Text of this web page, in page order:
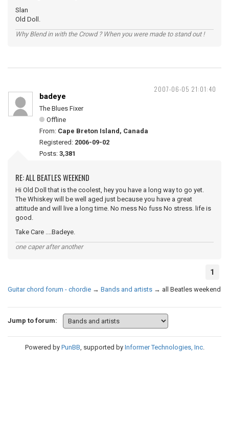
Slan
Old Doll.
Why Blend in with the Crowd ? When you were made to stand out !
2007-06-05 21:01:40
badeye
The Blues Fixer
Offline
From: Cape Breton Island, Canada
Registered: 2006-09-02
Posts: 3,381
RE: ALL BEATLES WEEKEND
Hi Old Doll that is the coolest, hey you have a long way to go yet.
The Whiskey will be well aged just because you have a great
attitude and will live a long time. No mess No fuss No stress. life is
good.
Take Care ....Badeye.
one caper after another
1
Guitar chord forum - chordie → Bands and artists → all Beatles weekend
Jump to forum:
Powered by PunBB, supported by Informer Technologies, Inc.